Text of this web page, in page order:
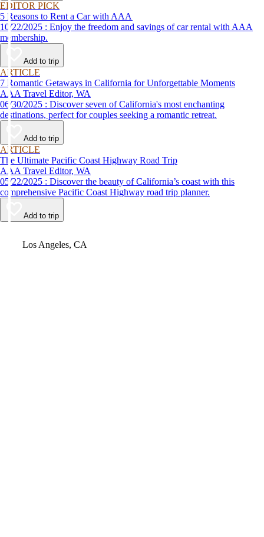
EDITOR PICK
5 Reasons to Rent a Car with AAA
10/22/2025 : Enjoy the freedom and savings of car rental with AAA
membership.
Add to trip
ARTICLE
7 Romantic Getaways in California for Unforgettable Moments
AAA Travel Editor, WA
06/30/2025 : Discover seven of California's most enchanting
destinations, perfect for couples seeking a romantic retreat.
Add to trip
ARTICLE
The Ultimate Pacific Coast Highway Road Trip
AAA Travel Editor, WA
05/22/2025 : Discover the beauty of California’s coast with this
comprehensive Pacific Coast Highway road trip planner.
Add to trip
Los Angeles, CA